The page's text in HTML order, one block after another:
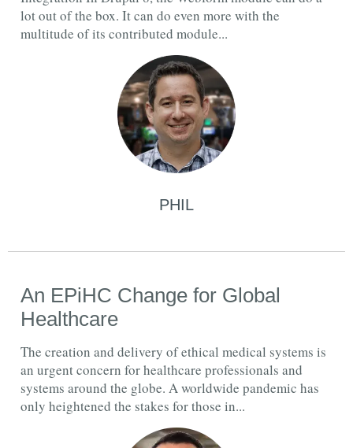
lot out of the box. It can do even more with the
multitude of its contributed module...
PHIL
An EPiHC Change for Global
Healthcare
The creation and delivery of ethical medical systems is
an urgent concern for healthcare professionals and
systems around the globe. A worldwide pandemic has
only heightened the stakes for those in...